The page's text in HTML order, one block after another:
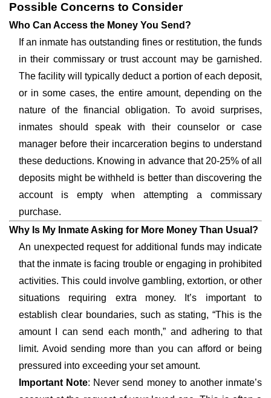
Possible Concerns to Consider
Who Can Access the Money You Send?
If an inmate has outstanding fines or restitution, the funds
in their commissary or trust account may be garnished.
The facility will typically deduct a portion of each deposit,
or in some cases, the entire amount, depending on the
nature of the financial obligation. To avoid surprises,
inmates should speak with their counselor or case
manager before their incarceration begins to understand
these deductions. Knowing in advance that 20-25% of all
deposits might be withheld is better than discovering the
account is empty when attempting a commissary
purchase.
Why Is My Inmate Asking for More Money Than Usual?
An unexpected request for additional funds may indicate
that the inmate is facing trouble or engaging in prohibited
activities. This could involve gambling, extortion, or other
situations requiring extra money. It’s important to
establish clear boundaries, such as stating, “This is the
amount I can send each month,” and adhering to that
limit. Avoid sending more than you can afford or being
pressured into exceeding your set amount.
Important Note: Never send money to another inmate’s